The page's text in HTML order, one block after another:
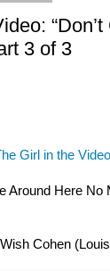
3 of 3
Girl in the
Around Here
Cohen